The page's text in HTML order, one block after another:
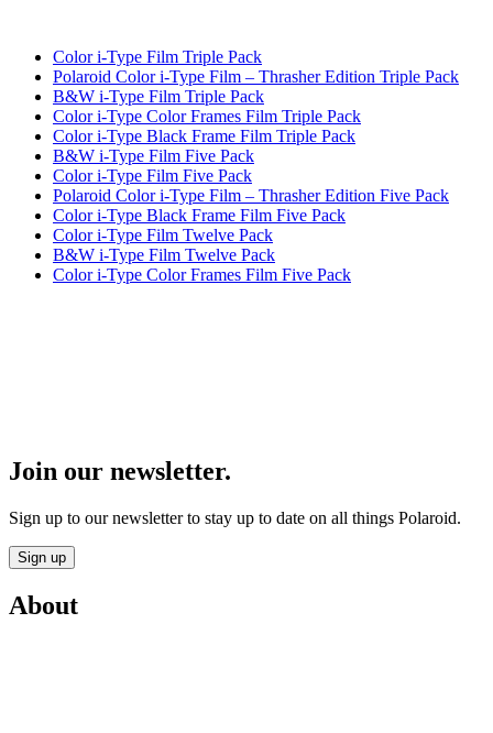
Color i-Type Film Triple Pack
Polaroid Color i-Type Film – Thrasher Edition Triple Pack
B&W i-Type Film Triple Pack
Color i-Type Color Frames Film Triple Pack
Color i-Type Black Frame Film Triple Pack
B&W i-Type Film Five Pack
Color i-Type Film Five Pack
Polaroid Color i-Type Film – Thrasher Edition Five Pack
Color i-Type Black Frame Film Five Pack
Color i-Type Film Twelve Pack
B&W i-Type Film Twelve Pack
Color i-Type Color Frames Film Five Pack
Join our newsletter.
Sign up to our newsletter to stay up to date on all things Polaroid.
Sign up
About